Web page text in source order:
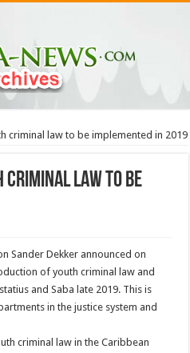
criminal law to be implemented in 2019
criminal law to be
Sander Dekker announced on
of youth criminal law and
and Saba late 2019. This is
in the justice system and
criminal law in the Caribbean